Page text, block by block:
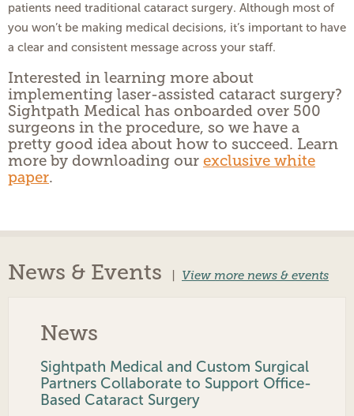
patients need traditional cataract surgery. Although most of
you won’t be making medical decisions, it’s important to have
a clear and consistent message across your staff.
Interested in learning more about
implementing laser-assisted cataract surgery?
Sightpath Medical has onboarded over 500
surgeons in the procedure, so we have a
pretty good idea about how to succeed. Learn
more by downloading our exclusive white
paper.
News & Events View more news & events
News
Sightpath Medical and Custom Surgical
Partners Collaborate to Support Office-
Based Cataract Surgery